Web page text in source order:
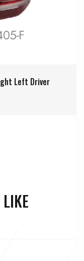
Left Driver